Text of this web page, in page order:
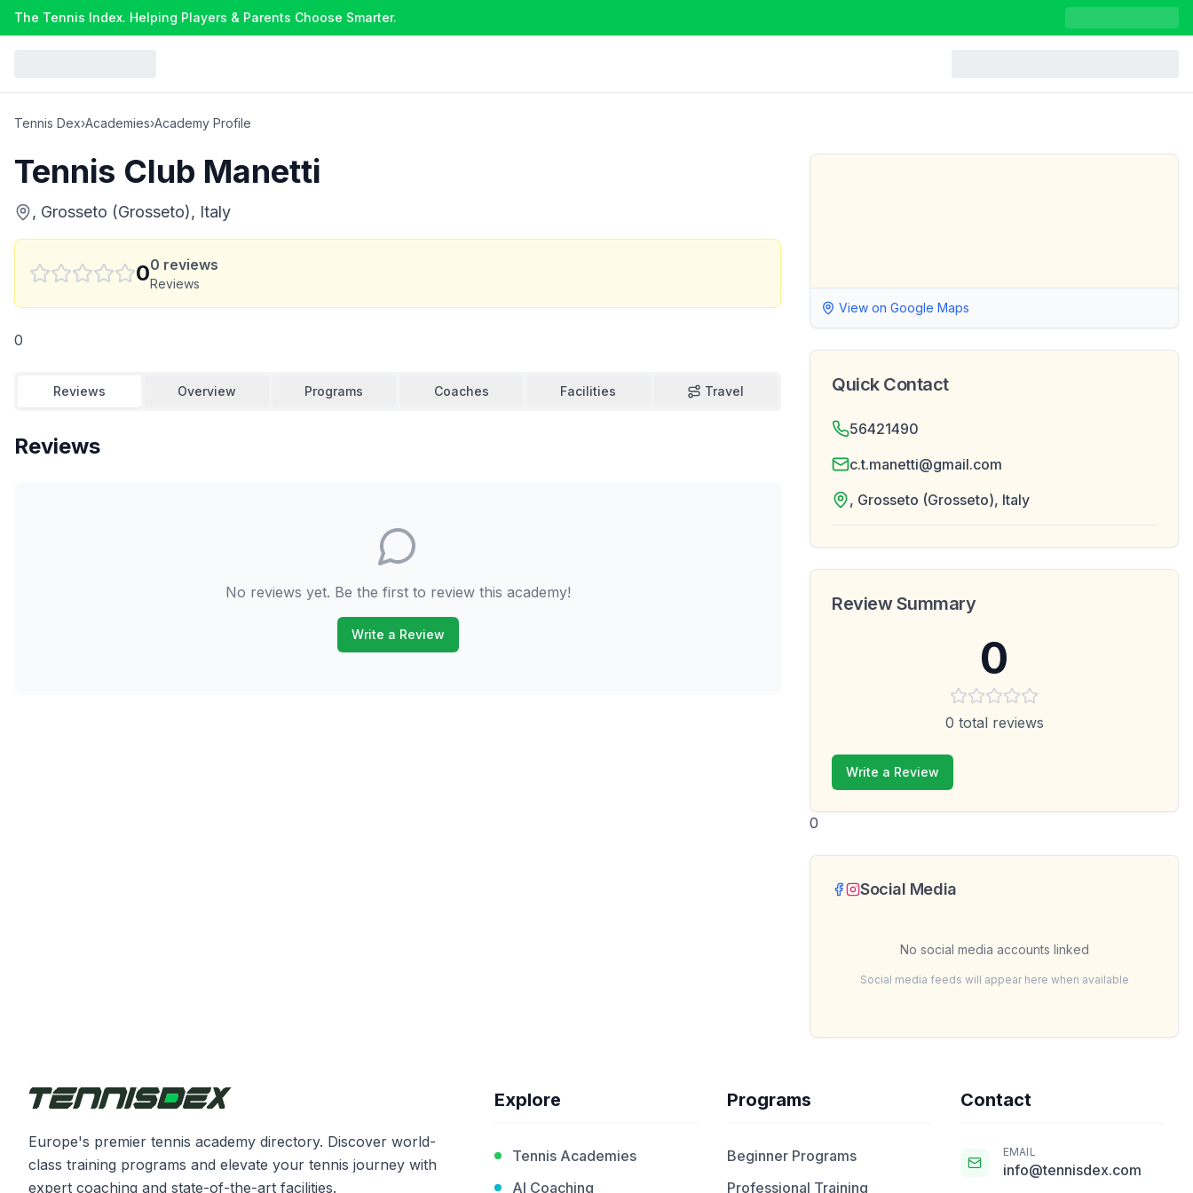
The Tennis Index. Helping Players & Parents Choose Smarter.
Tennis Dex›Academies›Academy Profile
Tennis Club Manetti
, Grosseto (Grosseto), Italy
00 reviews
Reviews
0
Reviews Overview Programs Coaches Facilities Travel
Reviews
No reviews yet. Be the first to review this academy!
Write a Review
View on Google Maps
Quick Contact
56421490
c.t.manetti@gmail.com
, Grosseto (Grosseto), Italy
Review Summary
0
0 total reviews
Write a Review
0
Social Media
No social media accounts linked
Social media feeds will appear here when available
Europe's premier tennis academy directory. Discover world-
class training programs and elevate your tennis journey with
expert coaching and state-of-the-art facilities.
Explore
Tennis Academies
AI Coaching
Programs
Beginner Programs
Professional Training
Contact
EMAIL
info@tennisdex.com